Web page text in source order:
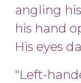
angling
his hand
His eyes
"Left-